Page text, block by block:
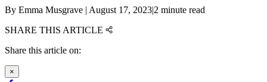
By Emma Musgrave | August 17, 2023|2 minute read
SHARE THIS ARTICLE
Share this article on:
×